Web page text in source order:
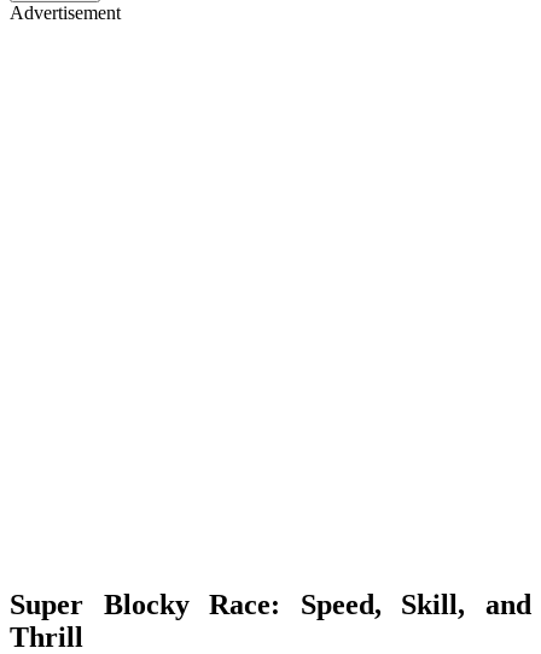
Advertisement
Super Blocky Race: Speed, Skill, and
Thrill